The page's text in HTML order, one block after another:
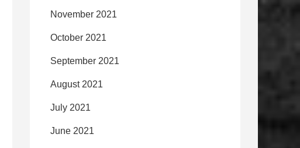
November 2021
October 2021
September 2021
August 2021
July 2021
June 2021